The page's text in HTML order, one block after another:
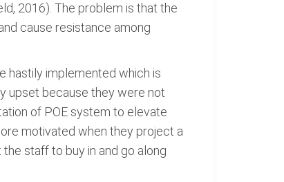
2016). The problem is that the
cause resistance among
hastily implemented which is
upset because they were not
of POE system to elevate
motivated when they project a
staff to buy in and go along